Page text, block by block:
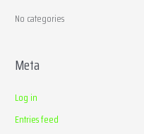
No categories
Meta
Log in
Entries feed